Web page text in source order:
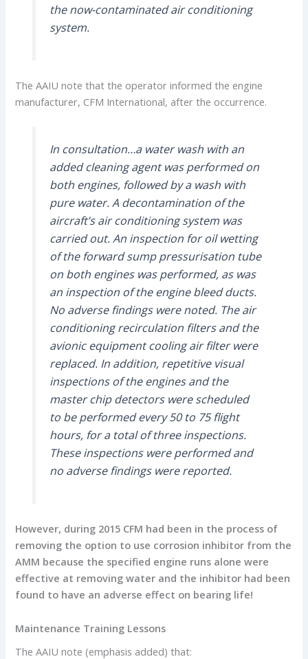
the now-contaminated air conditioning
system.
The AAIU note that the operator informed the engine
manufacturer, CFM International, after the occurrence.
In consultation…a water wash with an
added cleaning agent was performed on
both engines, followed by a wash with
pure water. A decontamination of the
aircraft’s air conditioning system was
carried out. An inspection for oil wetting
of the forward sump pressurisation tube
on both engines was performed, as was
an inspection of the engine bleed ducts.
No adverse findings were noted. The air
conditioning recirculation filters and the
avionic equipment cooling air filter were
replaced. In addition, repetitive visual
inspections of the engines and the
master chip detectors were scheduled
to be performed every 50 to 75 flight
hours, for a total of three inspections.
These inspections were performed and
no adverse findings were reported.
However, during 2015 CFM had been in the process of
removing the option to use corrosion inhibitor from the
AMM because the specified engine runs alone were
effective at removing water and the inhibitor had been
found to have an adverse effect on bearing life!
Maintenance Training Lessons
The AAIU note (emphasis added) that: